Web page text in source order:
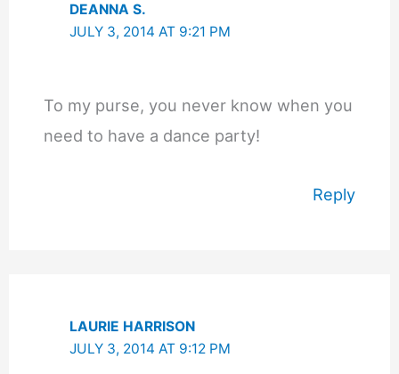
DEANNA S.
JULY 3, 2014 AT 9:21 PM
To my purse, you never know when you
need to have a dance party!
Reply
LAURIE HARRISON
JULY 3, 2014 AT 9:12 PM